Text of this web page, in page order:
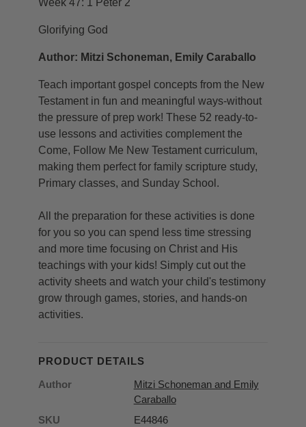
Week 47: 1 Peter 2
Glorifying God
Author: Mitzi Schoneman, Emily Caraballo
Teach important gospel concepts from the New
Testament in fun and meaningful ways-without
the pressure of prep work! These 52 ready-to-
use lessons and activities complement the
Come, Follow Me New Testament curriculum,
making them perfect for family scripture study,
Primary classes, and Sunday School.
All the preparation for these activities is done
for you so you can spend less time stressing
and more time focusing on Christ and His
teachings with your kids! Simply cut out the
activity sheets and watch your child's testimony
grow through games, stories, and hands-on
activities.
PRODUCT DETAILS
Author
Mitzi Schoneman and Emily
Caraballo
SKU
E44846